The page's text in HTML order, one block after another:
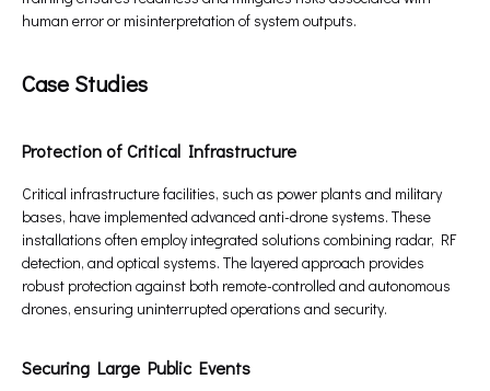
human error or misinterpretation of system outputs.
Case Studies
Protection of Critical Infrastructure
Critical infrastructure facilities, such as power plants and military
bases, have implemented advanced anti-drone systems. These
installations often employ integrated solutions combining radar, RF
detection, and optical systems. The layered approach provides
robust protection against both remote-controlled and autonomous
drones, ensuring uninterrupted operations and security.
Securing Large Public Events